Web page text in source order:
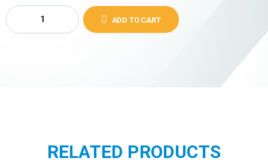
ADD TO CART
RELATED PRODUCTS